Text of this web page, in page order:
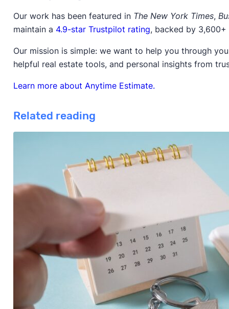
Our work has been featured in The New York Times,
maintain a 4.9-star Trustpilot rating, backed by
Our mission is simple: we want to help you through
helpful real estate tools, and personal insights from
Learn more about Anytime Estimate.
Related reading